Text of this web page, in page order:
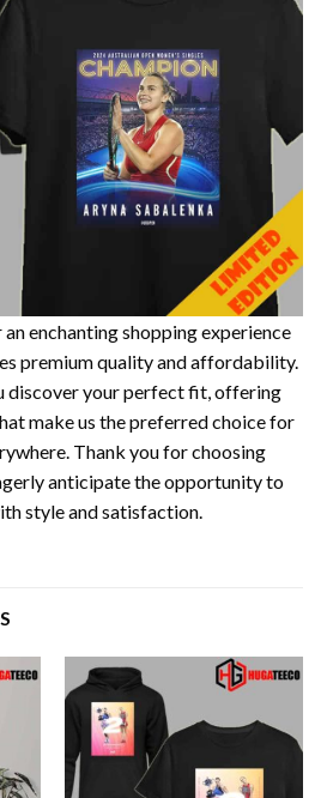
enchanting shopping experience
premium quality and affordability.
discover your perfect fit, offering
make us the preferred choice for
Thank you for choosing
anticipate the opportunity to
style and satisfaction.